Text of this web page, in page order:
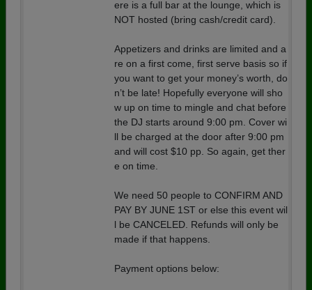
ere is a full bar at the lounge, which is
NOT hosted (bring cash/credit card).
Appetizers and drinks are limited and a
re on a first come, first serve basis so if
you want to get your money’s worth, do
n’t be late! Hopefully everyone will sho
w up on time to mingle and chat before
the DJ starts around 9:00 pm. Cover wi
ll be charged at the door after 9:00 pm
and will cost $10 pp. So again, get ther
e on time.
We need 50 people to CONFIRM AND
PAY BY JUNE 1ST or else this event wil
l be CANCELED. Refunds will only be
made if that happens.
Payment options below: